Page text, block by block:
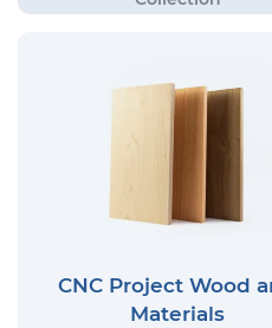
CNC Project Wood
Materials